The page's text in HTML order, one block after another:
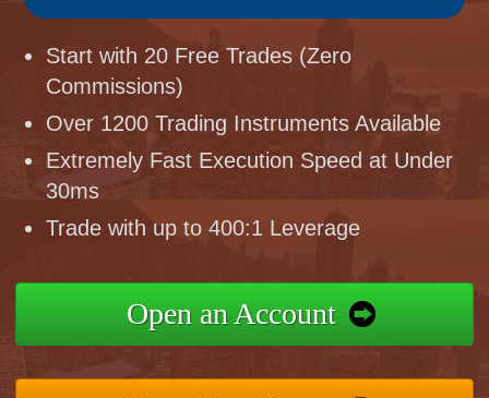
Start with 20 Free Trades (Zero
Commissions)
Over 1200 Trading Instruments Available
Extremely Fast Execution Speed at Under
30ms
Trade with up to 400:1 Leverage
Open an Account